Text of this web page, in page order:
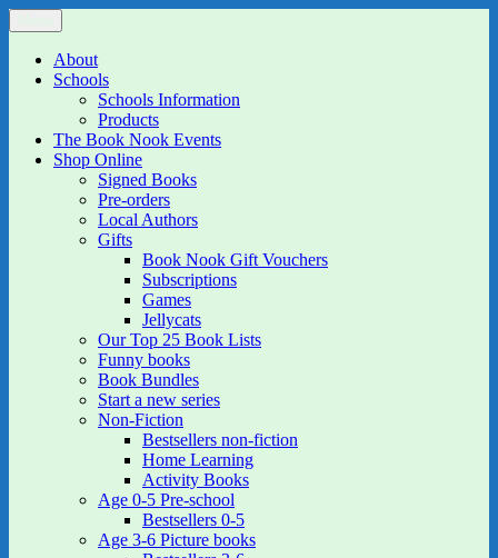
Skip
to
content
The Book Nook
Multi-award winning Independent Children's Bookshop and Art
GalleryAbout
Schools
Schools Information
Products
The Book Nook Events
Shop Online
Signed Books
Pre-orders
Local Authors
Gifts
Book Nook Gift Vouchers
Subscriptions
Games
Jellycats
Our Top 25 Book Lists
Funny books
Book Bundles
Start a new series
Non-Fiction
Bestsellers non-fiction
Home Learning
Activity Books
Age 0-5 Pre-school
Bestsellers 0-5
Age 3-6 Picture books